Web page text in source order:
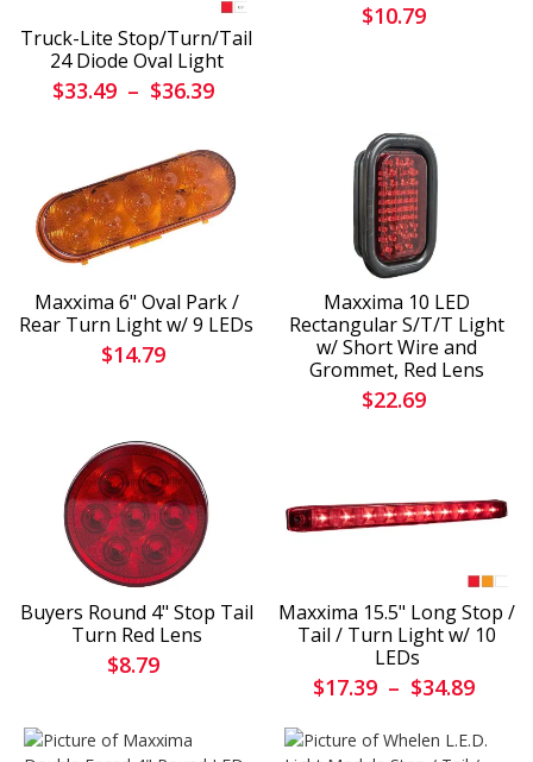
Truck-Lite Stop/Turn/Tail
24 Diode Oval Light
$33.49 – $36.39
$10.79
Maxxima 6" Oval Park /
Rear Turn Light w/ 9 LEDs
$14.79
Maxxima 10 LED
Rectangular S/T/T Light
w/ Short Wire and
Grommet, Red Lens
$22.69
Buyers Round 4" Stop Tail
Turn Red Lens
$8.79
Maxxima 15.5" Long Stop /
Tail / Turn Light w/ 10
LEDs
$17.39 – $34.89